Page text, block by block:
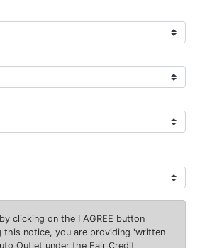
clicking on the I AGREE button
this notice, you are providing 'written
Outlet under the Fair Credit